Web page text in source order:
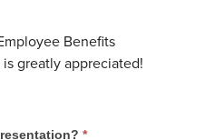
Benefits
greatly appreciated!
*